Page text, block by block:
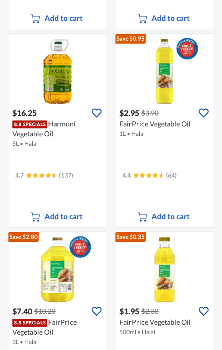
Add to cart Add to cart
$16.25
Harmuni
Vegetable Oil
5L • Halal
4.7 (137)
Add to cart
Save $0.95
$2.95 $3.90
FairPrice Vegetable Oil
1L • Halal
4.4 (64)
Add to cart
Save $2.80
$7.40 $10.20
FairPrice
Vegetable Oil
3L • Halal
Save $0.35
$1.95 $2.30
FairPrice Vegetable Oil
500ml • Halal